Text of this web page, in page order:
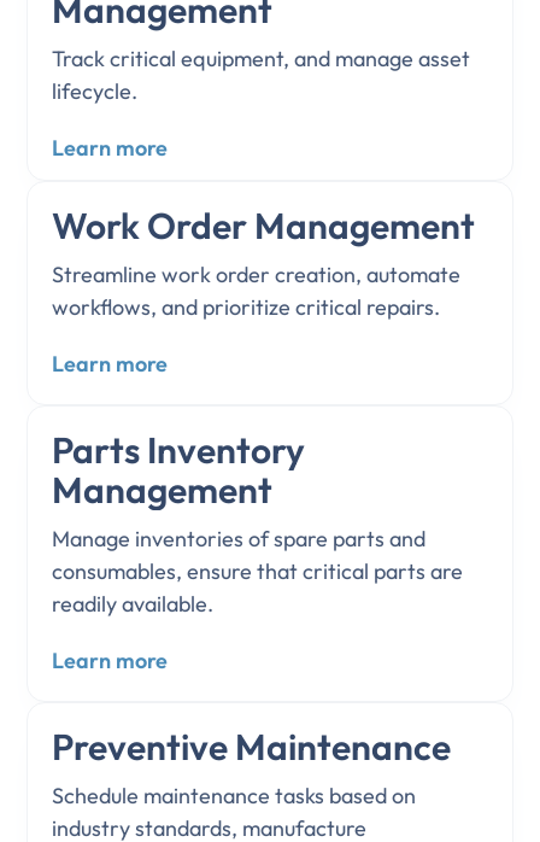
Management
Track critical equipment, and manage asset
lifecycle.
Learn more
Work Order Management
Streamline work order creation, automate
workflows, and prioritize critical repairs.
Learn more
Parts Inventory
Management
Manage inventories of spare parts and
consumables, ensure that critical parts are
readily available.
Learn more
Preventive Maintenance
Schedule maintenance tasks based on
industry standards, manufacture